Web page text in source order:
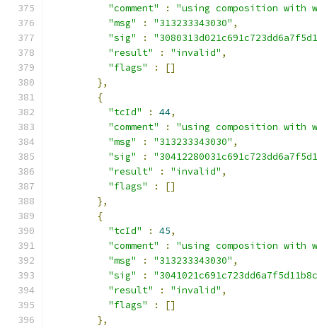
"comment"
:
"using composition with
"msg"
: "313233343030" ,
"sig"
:
"result"
: "invalid" ,
"flags"
:
[]
},
{
"tcId"
: 44,
"comment"
:
"using composition with
"msg"
: "313233343030" ,
"sig"
:
"result"
: "invalid" ,
"flags"
:
[]
},
{
"tcId"
: 45,
"comment"
:
"using composition with
"msg"
: "313233343030" ,
"sig"
:
"result"
: "invalid" ,
"flags"
:
[]
},